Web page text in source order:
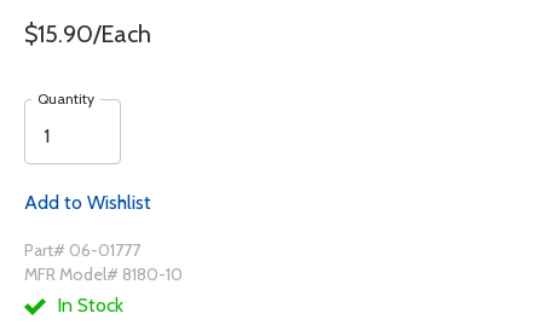
$15.90/Each
Quantity
Add to Wishlist
Part# 06-01777
MFR Model# 8180-10
In Stock